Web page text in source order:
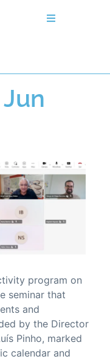
program on
seminar that
and
by the Director
Pinho, marked
calendar and